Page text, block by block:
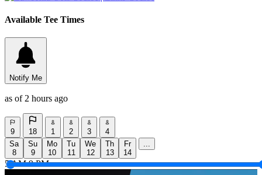
Available Tee Times
Notify Me
as of 2 hours ago
9 18 1 2 3
4
Sa
8
Su
9
Mo
10
Tu
11
We
12
Th
13
Fr
14
...
5 AM 9 PM